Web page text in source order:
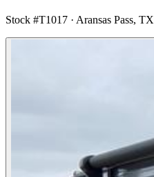
Stock #T1017 · Aransas Pass, TX